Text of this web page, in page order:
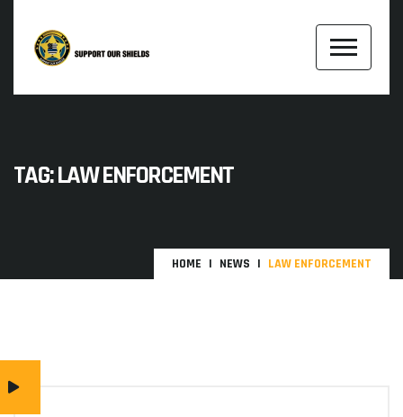
TAG:LAW ENFORCEMENT
HOME NEWS LAW ENFORCEMENT